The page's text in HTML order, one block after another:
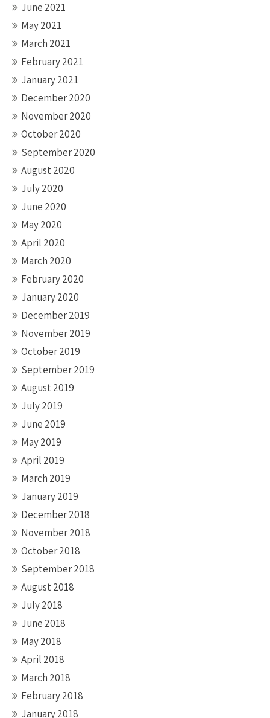
June 2021
May 2021
March 2021
February 2021
January 2021
December 2020
November 2020
October 2020
September 2020
August 2020
July 2020
June 2020
May 2020
April 2020
March 2020
February 2020
January 2020
December 2019
November 2019
October 2019
September 2019
August 2019
July 2019
June 2019
May 2019
April 2019
March 2019
January 2019
December 2018
November 2018
October 2018
September 2018
August 2018
July 2018
June 2018
May 2018
April 2018
March 2018
February 2018
January 2018